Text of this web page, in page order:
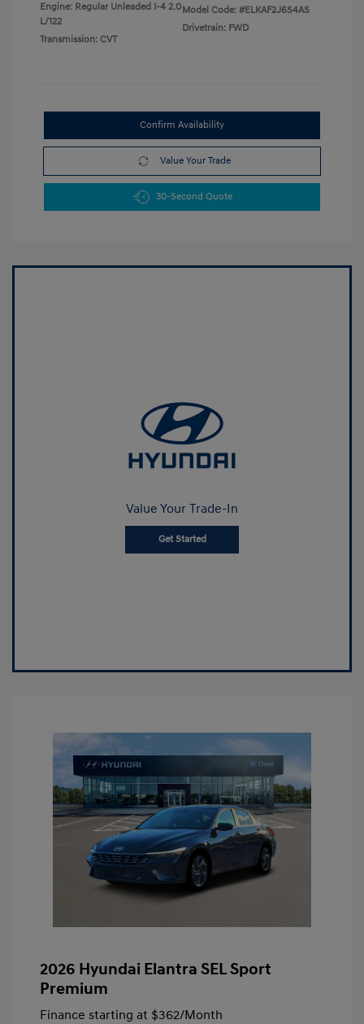
Engine: Regular Unleaded I-4 2.0
L/122
Transmission: CVT
Model Code: #ELKAF2J6S4AS
Drivetrain: FWD
Confirm Availability
Value Your Trade
30-Second Quote
Value Your Trade-In
Get Started
2026 Hyundai Elantra SEL Sport
Premium
Finance starting at $362/Month